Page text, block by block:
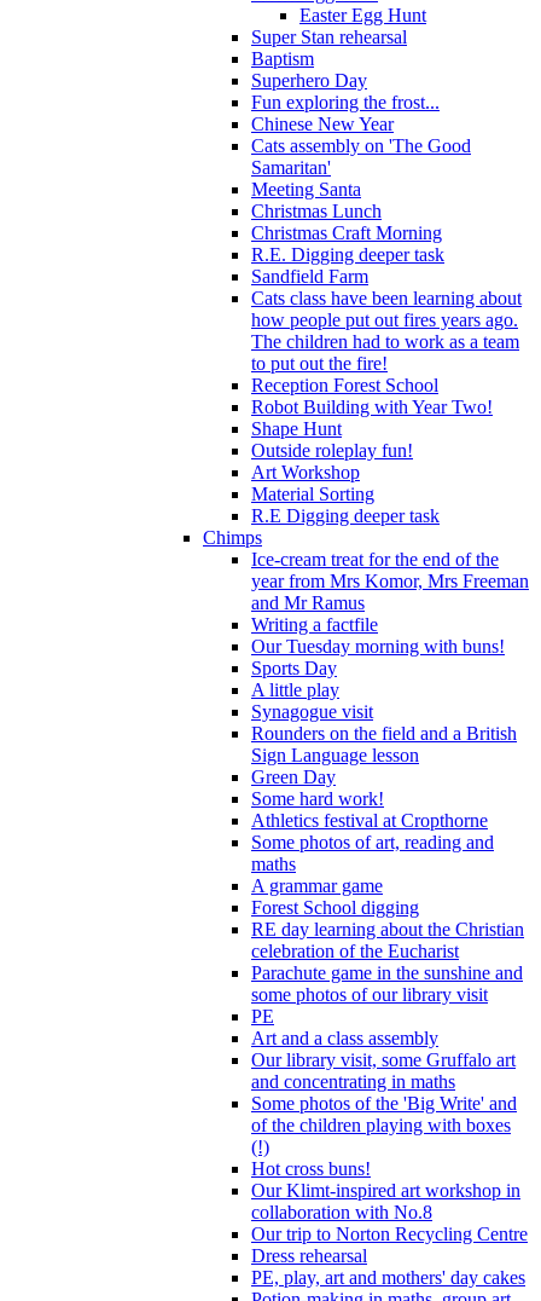
Easter Egg Hunt
Super Stan rehearsal
Baptism
Superhero Day
Fun exploring the frost...
Chinese New Year
Cats assembly on 'The Good
Samaritan'
Meeting Santa
Christmas Lunch
Christmas Craft Morning
R.E. Digging deeper task
Sandfield Farm
Cats class have been learning about
how people put out fires years ago.
The children had to work as a team
to put out the fire!
Reception Forest School
Robot Building with Year Two!
Shape Hunt
Outside roleplay fun!
Art Workshop
Material Sorting
R.E Digging deeper task
Chimps
Ice-cream treat for the end of the
year from Mrs Komor, Mrs Freeman
and Mr Ramus
Writing a factfile
Our Tuesday morning with buns!
Sports Day
A little play
Synagogue visit
Rounders on the field and a British
Sign Language lesson
Green Day
Some hard work!
Athletics festival at Cropthorne
Some photos of art, reading and
maths
A grammar game
Forest School digging
RE day learning about the Christian
celebration of the Eucharist
Parachute game in the sunshine and
some photos of our library visit
PE
Art and a class assembly
Our library visit, some Gruffalo art
and concentrating in maths
Some photos of the 'Big Write' and
of the children playing with boxes
(!)
Hot cross buns!
Our Klimt-inspired art workshop in
collaboration with No.8
Our trip to Norton Recycling Centre
Dress rehearsal
PE, play, art and mothers' day cakes